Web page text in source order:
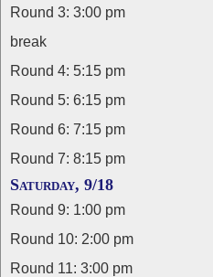
Round 3: 3:00 pm
break
Round 4: 5:15 pm
Round 5: 6:15 pm
Round 6: 7:15 pm
Round 7: 8:15 pm
Saturday, 9/18
Round 9: 1:00 pm
Round 10: 2:00 pm
Round 11: 3:00 pm